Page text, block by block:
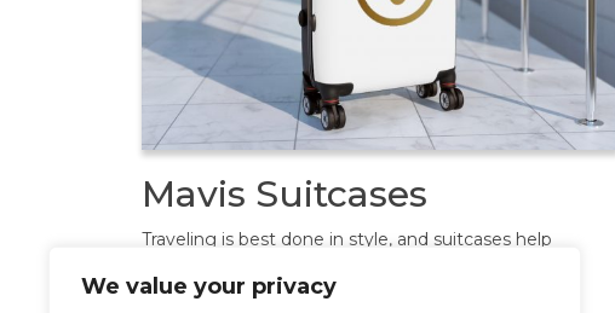
We value your privacy
Mavis Suitcases
Traveling is best done in style, and suitcases help
accommodate your needs, they come with an